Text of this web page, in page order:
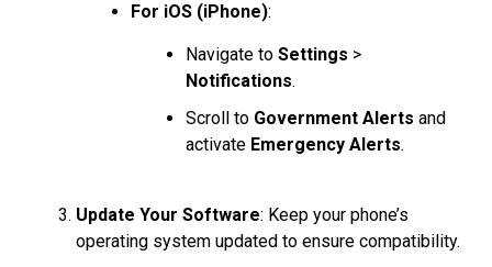
For iOS (iPhone):
Navigate to Settings >
Notifications.
Scroll to Government Alerts and
activate Emergency Alerts.
Update Your Software: Keep your phone’s
operating system updated to ensure compatibility.